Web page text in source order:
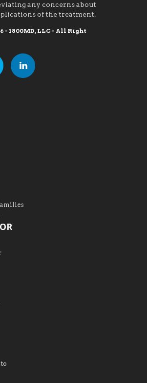
any concerns about
of the treatment.
- 1800MD, LLC - All Right